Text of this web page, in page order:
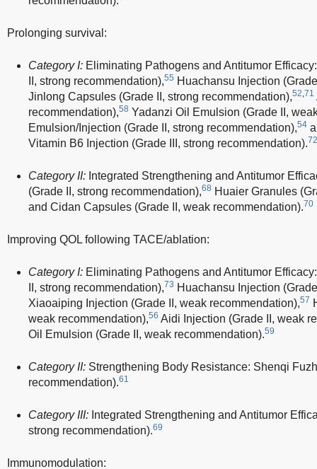
Prolonging survival:
Category I: Eliminating Pathogens and Antitumor
II, strong recommendation),55 Huachansu Injection
Jinlong Capsules (Grade II, strong recommendation),52,71
recommendation),58 Yadanzi Oil Emulsion (Grade II,
Emulsion/Injection (Grade II, strong recommendation),54
Vitamin B6 Injection (Grade III, strong recommendation).72
Category II: Integrated Strengthening and Antitumor
(Grade II, strong recommendation),68 Huaier Granules
and Cidan Capsules (Grade II, weak recommendation).70
Improving QOL following TACE/ablation:
Category I: Eliminating Pathogens and Antitumor
II, strong recommendation),73 Huachansu Injection
Xiaoaiping Injection (Grade II, weak recommendation),57
weak recommendation),56 Aidi Injection (Grade II, weak
Oil Emulsion (Grade II, weak recommendation).59
Category II: Strengthening Body Resistance: Shenqi
recommendation).61
Category III: Integrated Strengthening and Antitumor
strong recommendation).69
Immunomodulation: